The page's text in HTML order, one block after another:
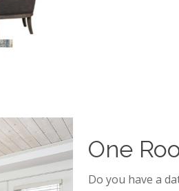
One
Do you have a